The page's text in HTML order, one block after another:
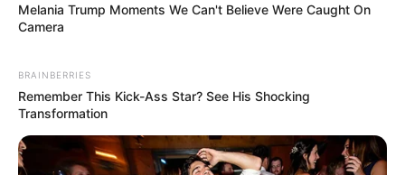
Melania Trump Moments We Can't Believe Were Caught On
Camera
BRAINBERRIES
Remember This Kick-Ass Star? See His Shocking
Transformation